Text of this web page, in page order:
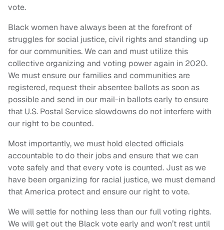
vote.
Black women have always been at the forefront of
struggles for social justice, civil rights and standing up
for our communities. We can and must utilize this
collective organizing and voting power again in 2020.
We must ensure our families and communities are
registered, request their absentee ballots as soon as
possible and send in our mail-in ballots early to ensure
that U.S. Postal Service slowdowns do not interfere with
our right to be counted.
Most importantly, we must hold elected officials
accountable to do their jobs and ensure that we can
vote safely and that every vote is counted. Just as we
have been organizing for racial justice, we must demand
that America protect and ensure our right to vote.
We will settle for nothing less than our full voting rights.
We will get out the Black vote early and won’t rest until